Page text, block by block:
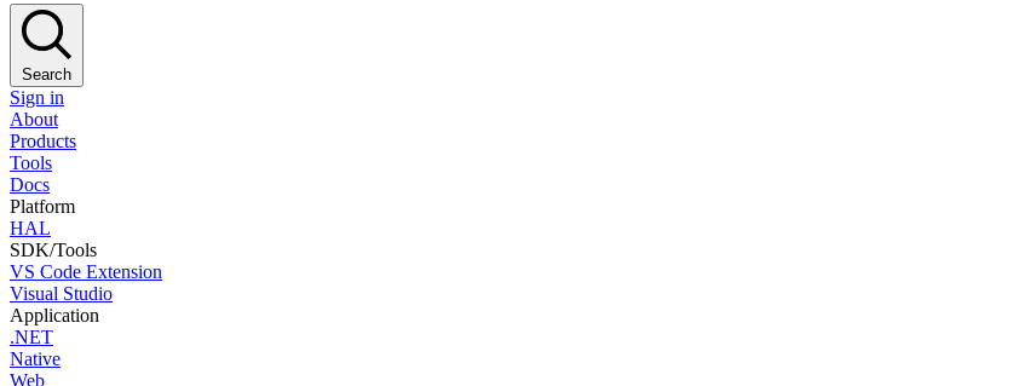
Search
Sign in
About
Products
Tools
Docs
Platform
HAL
SDK/Tools
VS Code Extension
Visual Studio
Application
.NET
Native
Web